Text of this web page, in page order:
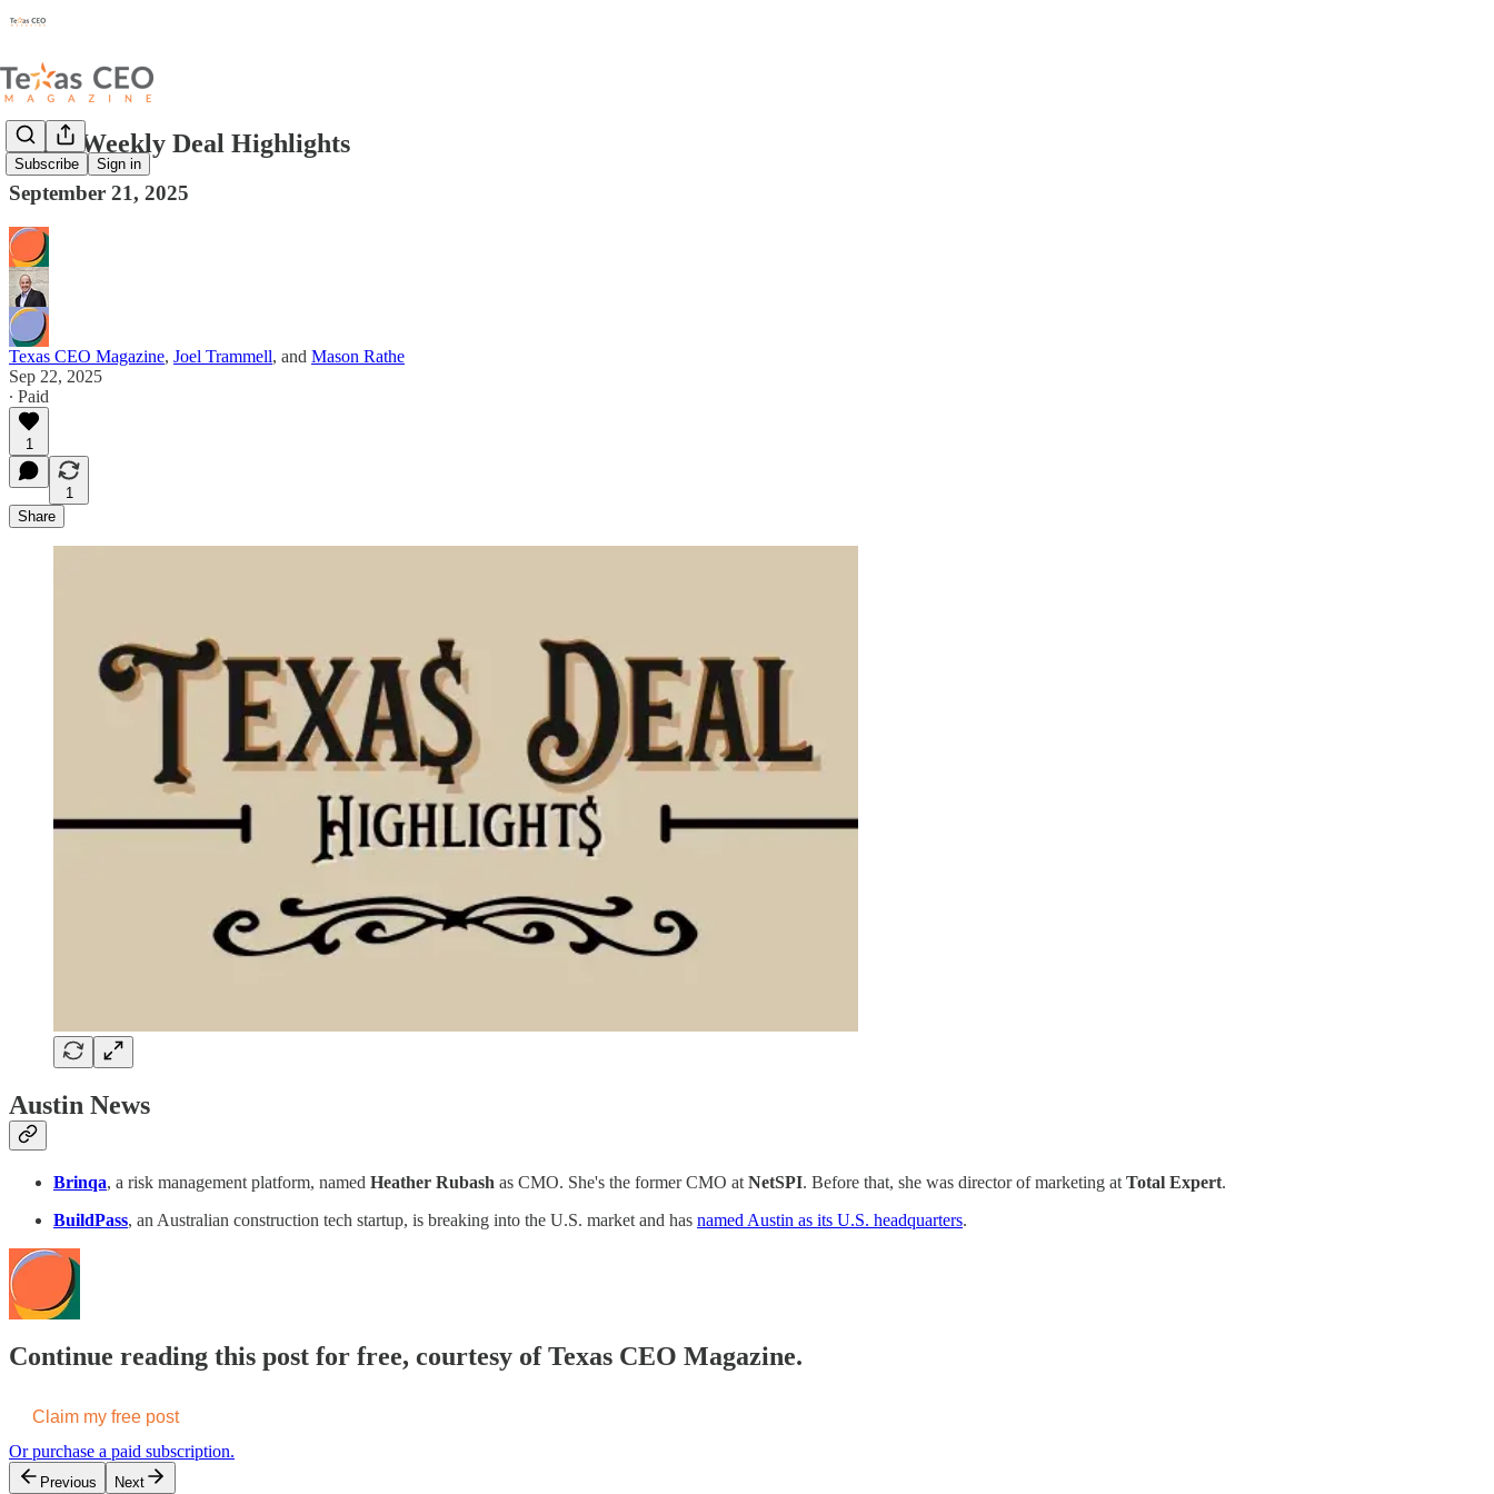
Subscribe Sign in
Texas Weekly Deal Highlights
September 21, 2025
Texas CEO Magazine, Joel Trammell, and Mason Rathe
Sep 22, 2025
∙ Paid
1
1
Share
Austin News
Brinqa, a risk management platform, named Heather Rubash as CMO. She's the former CMO at NetSPI. Before that, she was director of marketing at Total Expert.
BuildPass, an Australian construction tech startup, is breaking into the U.S. market and has named Austin as its U.S. headquarters.
Continue reading this post for free, courtesy of Texas CEO Magazine.
Claim my free post
Or purchase a paid subscription.
Previous Next